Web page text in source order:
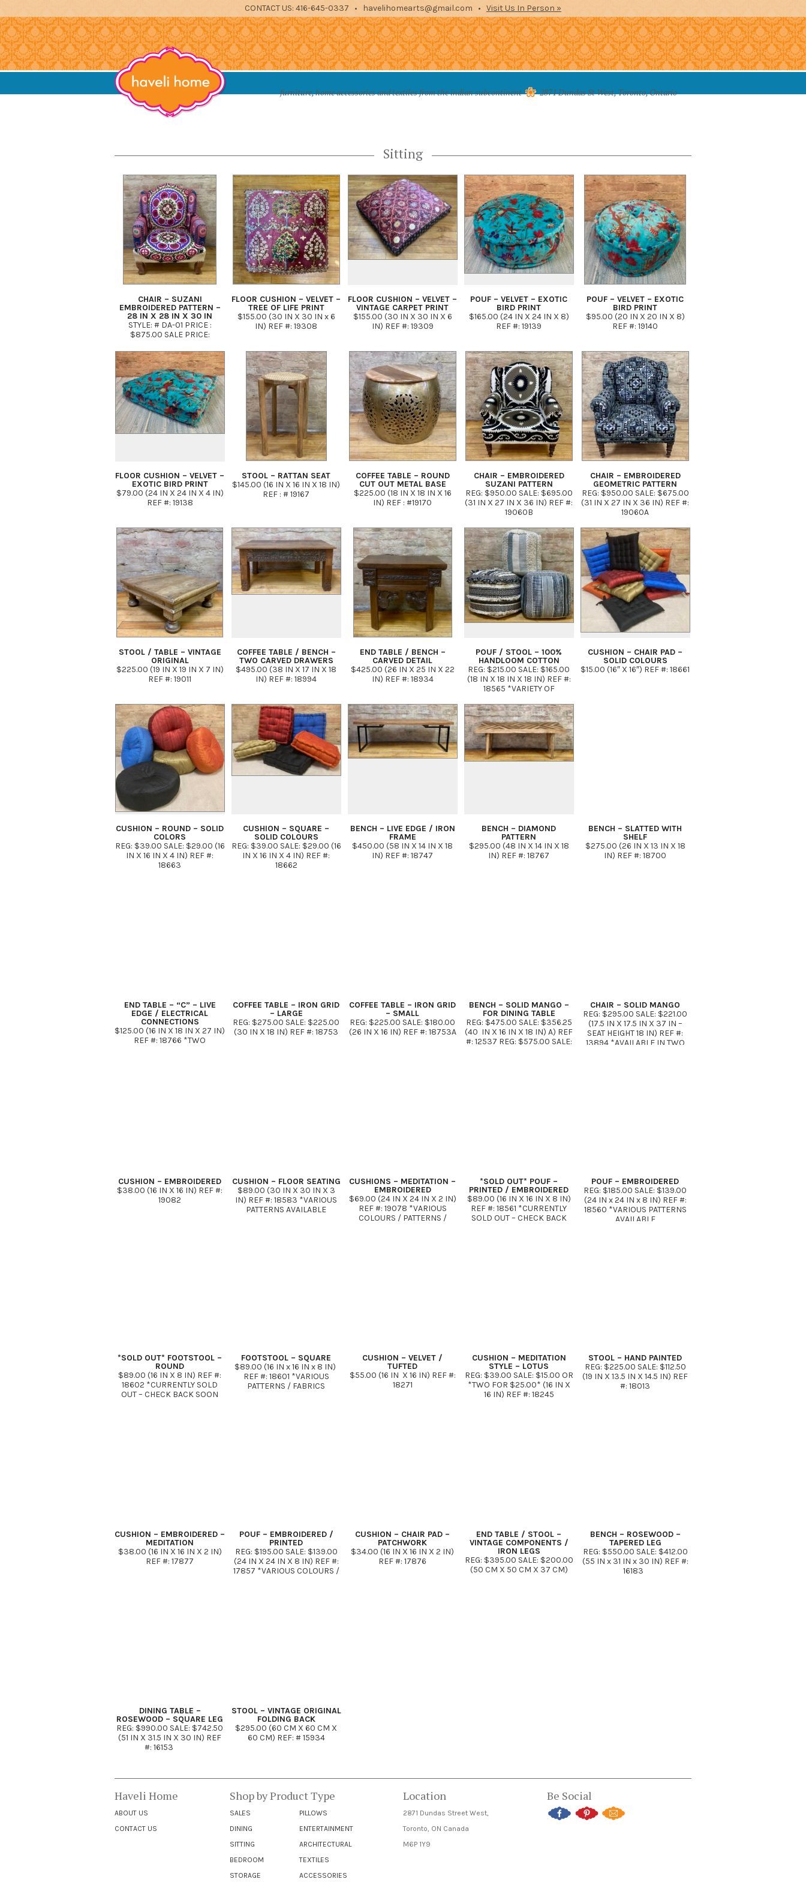
CONTACT US: 416-645-0337 • havelihomearts@gmail.com • Visit Us In Person »
Haveli Home
furniture, home accessories and textiles from the indian subcontinent
furniture, home accessories and textiles from the indian subcontinent 2871 Dundas St West, Toronto, Ontario
Sitting
CHAIR – SUZANI
EMBROIDERED PATTERN –
28 IN X 28 IN X 30 IN
STYLE: # DA-01 PRICE :
$875.00 SALE PRICE:
FLOOR CUSHION – VELVET –
TREE OF LIFE PRINT
$155.00 (30 IN X 30 IN x 6
IN) REF #: 19308
FLOOR CUSHION – VELVET –
VINTAGE CARPET PRINT
$155.00 (30 IN X 30 IN X 6
IN) REF #: 19309
POUF – VELVET – EXOTIC
BIRD PRINT
$165.00 (24 IN X 24 IN X 8)
REF #: 19139
POUF – VELVET – EXOTIC
BIRD PRINT
$95.00 (20 IN X 20 IN X 8)
REF #: 19140
FLOOR CUSHION – VELVET –
EXOTIC BIRD PRINT
$79.00 (24 IN X 24 IN X 4 IN)
REF #: 19138
STOOL – RATTAN SEAT
$145.00 (16 IN X 16 IN X 18 IN)
REF : # 19167
COFFEE TABLE – ROUND
CUT OUT METAL BASE
$225.00 (18 IN X 18 IN X 16
IN) REF : #19170
CHAIR – EMBROIDERED
SUZANI PATTERN
REG: $950.00 SALE: $695.00
(31 IN X 27 IN X 36 IN) REF #:
19060B
CHAIR – EMBROIDERED
GEOMETRIC PATTERN
REG: $950.00 SALE: $675.00
(31 IN X 27 IN X 36 IN) REF #:
19060A
STOOL / TABLE – VINTAGE
ORIGINAL
$225.00 (19 IN X 19 IN X 7 IN)
REF #: 19011
COFFEE TABLE / BENCH –
TWO CARVED DRAWERS
$495.00 (38 IN X 17 IN X 18
IN) REF #: 18994
END TABLE / BENCH –
CARVED DETAIL
$425.00 (26 IN X 25 IN X 22
IN) REF #: 18934
POUF / STOOL – 100%
HANDLOOM COTTON
REG: $215.00 SALE: $165.00
(18 IN X 18 IN X 18 IN) REF #:
18565 *VARIETY OF
PALETTE
CUSHION – CHAIR PAD –
SOLID COLOURS
$15.00 (16″ X 16″) REF #: 18661
CUSHION – ROUND – SOLID
COLORS
REG: $39.00 SALE: $29.00 (16
IN X 16 IN X 4 IN) REF #:
18663
CUSHION – SQUARE –
SOLID COLOURS
REG: $39.00 SALE: $29.00 (16
IN X 16 IN X 4 IN) REF #:
18662
BENCH – LIVE EDGE / IRON
FRAME
$450.00 (58 IN X 14 IN X 18
IN) REF #: 18747
BENCH – DIAMOND
PATTERN
$295.00 (48 IN X 14 IN X 18
IN) REF #: 18767
BENCH – SLATTED WITH
SHELF
$275.00 (26 IN X 13 IN X 18
IN) REF #: 18700
END TABLE – “C” – LIVE
EDGE / ELECTRICAL
CONNECTIONS
$125.00 (16 IN X 18 IN X 27 IN)
REF #: 18766 *TWO
COFFEE TABLE – IRON GRID
– LARGE
REG: $275.00 SALE: $225.00
(30 IN X 18 IN) REF #: 18753
COFFEE TABLE – IRON GRID
– SMALL
REG: $225.00 SALE: $180.00
(26 IN X 16 IN) REF #: 18753A
BENCH – SOLID MANGO –
FOR DINING TABLE
REG: $475.00 SALE: $356.25
(40 IN X 16 IN X 18 IN) A) REF
#: 12537 REG: $575.00 SALE:
CHAIR – SOLID MANGO
REG: $295.00 SALE: $221.00
(17.5 IN X 17.5 IN X 37 IN –
SEAT HEIGHT 18 IN) REF #:
13894 *AVAILABLE IN TWO
CUSHION – EMBROIDERED
$38.00 (16 IN X 16 IN) REF #:
19082
CUSHION – FLOOR SEATING
$89.00 (30 IN X 30 IN X 3
IN) REF #: 18583 *VARIOUS
PATTERNS AVAILABLE
CUSHIONS – MEDITATION –
EMBROIDERED
$69.00 (24 IN X 24 IN X 2 IN)
REF #: 19078 *VARIOUS
COLOURS / PATTERNS /
*SOLD OUT* POUF –
PRINTED / EMBROIDERED
$89.00 (16 IN X 16 IN X 8 IN)
REF #: 18561 *CURRENTLY
SOLD OUT – CHECK BACK
POUF – EMBROIDERED
REG: $185.00 SALE: $139.00
(24 IN x 24 IN x 8 IN) REF #:
18560 *VARIOUS PATTERNS
AVAILABLE
*SOLD OUT* FOOTSTOOL –
ROUND
$89.00 (16 IN X 8 IN) REF #:
18602 *CURRENTLY SOLD
OUT – CHECK BACK SOON
FOOTSTOOL – SQUARE
$89.00 (16 IN x 16 IN x 8 IN)
REF #: 18601 *VARIOUS
PATTERNS / FABRICS
CUSHION – VELVET /
TUFTED
$55.00 (16 IN X 16 IN) REF #:
18271
CUSHION – MEDITATION
STYLE – LOTUS
REG: $39.00 SALE: $15.00 OR
*TWO FOR $25.00* (16 IN X
16 IN) REF #: 18245
STOOL – HAND PAINTED
REG: $225.00 SALE: $112.50
(19 IN X 13.5 IN X 14.5 IN) REF
#: 18013
CUSHION – EMBROIDERED –
MEDITATION
$38.00 (16 IN X 16 IN X 2 IN)
REF #: 17877
POUF – EMBROIDERED /
PRINTED
REG: $195.00 SALE: $139.00
(24 IN X 24 IN X 8 IN) REF #:
17857 *VARIOUS COLOURS /
CUSHION – CHAIR PAD –
PATCHWORK
$34.00 (16 IN X 16 IN X 2 IN)
REF #: 17876
END TABLE / STOOL –
VINTAGE COMPONENTS /
IRON LEGS
REG: $395.00 SALE: $200.00
(50 CM X 50 CM X 37 CM)
BENCH – ROSEWOOD –
TAPERED LEG
REG: $550.00 SALE: $412.00
(55 IN x 31 IN x 30 IN) REF #:
16183
DINING TABLE –
ROSEWOOD – SQUARE LEG
REG: $990.00 SALE: $742.50
(51 IN X 31.5 IN X 30 IN) REF
#: 16153
STOOL – VINTAGE ORIGINAL
FOLDING BACK
$295.00 (60 CM X 60 CM X
60 CM) REF: # 15934
Haveli Home
ABOUT US
CONTACT US
Shop by Product Type
SALES
DINING
SITTING
BEDROOM
STORAGE
PILLOWS
ENTERTAINMENT
ARCHITECTURAL
TEXTILES
ACCESSORIES
Location
2871 Dundas Street West,
Toronto, ON Canada
M6P 1Y9
Be Social